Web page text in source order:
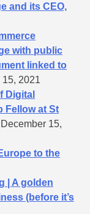
and its CEO,
with public
linked to
2021
Digital
Fellow at St
December 15,
to the
| A golden
(before it’s